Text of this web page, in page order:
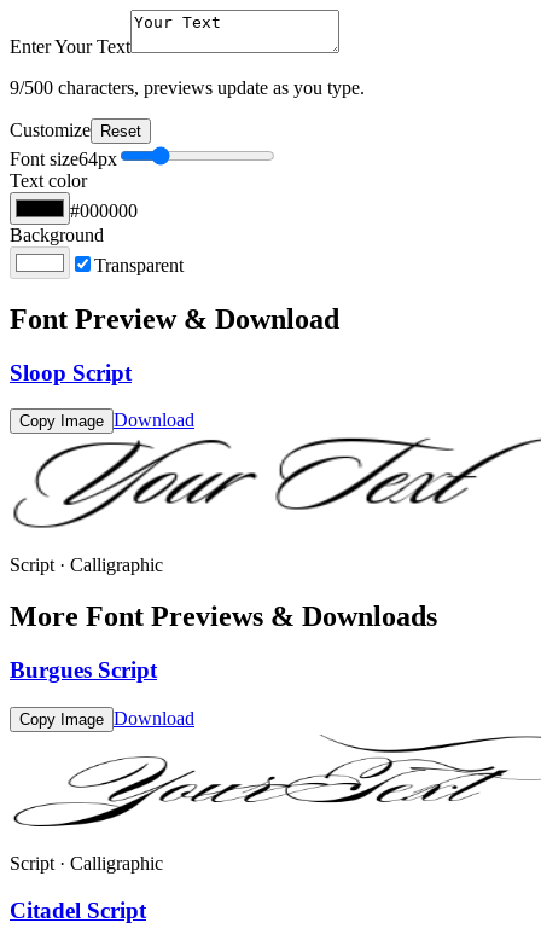
Enter Your Text
9/500 characters, previews update as you type.
Customize Reset
Font size64px
Text color
#000000
Background
Transparent
Font Preview & Download
Sloop Script
Copy Image Download
Script · Calligraphic
More Font Previews & Downloads
Burgues Script
Copy Image Download
Script · Calligraphic
Citadel Script